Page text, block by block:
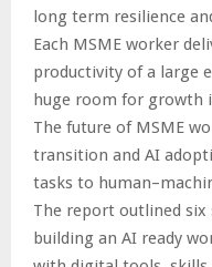
long term resilience
Each MSME worker
productivity of a large
huge room for growth
The future of MSME
transition and AI
tasks to
The report outlined six
building an AI ready